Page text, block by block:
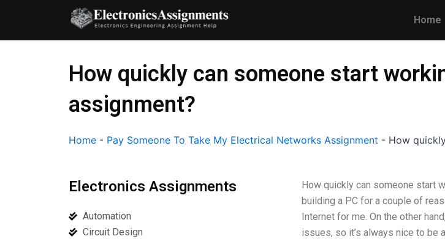
content
Home
How quickly can someone start
assignment?
Home - Pay Someone To Take My Electrical Networks Assignment - How
Electronics Assignments
Automation
Circuit Design
How quickly can someone start
building a PC for a couple of
Internet for me. On the other
issues, so it’s always nice to be